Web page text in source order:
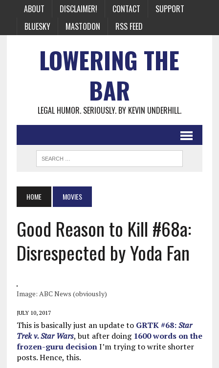
ABOUT DISCLAIMER! CONTACT
SUPPORT
BLUESKY
MASTODON RSS FEED
LOWERING THE
BAR
LEGAL HUMOR. SERIOUSLY. BY KEVIN UNDERHILL.
HOME MOVIES
Good Reason to Kill #68a:
Disrespected by Yoda Fan
Image: ABC News (obviously)
JULY 10, 2017
This is basically just an update to GRTK #68:Star
Trek v. Star Wars, but after doing 1600 words on the
frozen-guru decisionI’m trying to write shorter
posts. Hence, this.